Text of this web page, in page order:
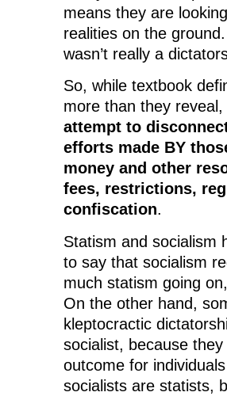
means they are
realities on the
wasn’t really a
So, while textbook
more than they
attempt to
efforts made BY
money and other
fees, restrictions,
confiscation.
Statism and socialism
to say that socialism
much statism going
On the other hand,
kleptocractic
socialist, because
outcome for
socialists are statists,